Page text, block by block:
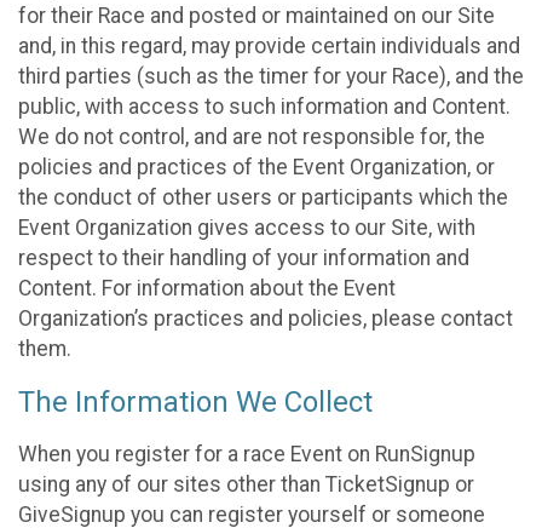
for their Race and posted or maintained on our Site
and, in this regard, may provide certain individuals and
third parties (such as the timer for your Race), and the
public, with access to such information and Content.
We do not control, and are not responsible for, the
policies and practices of the Event Organization, or
the conduct of other users or participants which the
Event Organization gives access to our Site, with
respect to their handling of your information and
Content. For information about the Event
Organization’s practices and policies, please contact
them.
The Information We Collect
When you register for a race Event on RunSignup
using any of our sites other than TicketSignup or
GiveSignup you can register yourself or someone